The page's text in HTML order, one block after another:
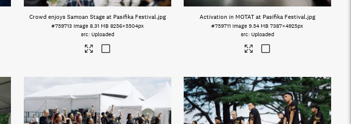
Crowd enjoys Samoan Stage at Pasifika Festival.jpg
#759713 Image 8.31 MB 8256×5504px
Uploaded
Activation in MOTAT at Pasifika Festival.jpg
#759711 Image 9.54 MB 7387×4925px
Uploaded